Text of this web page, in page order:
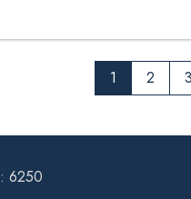
1 2 3
6250